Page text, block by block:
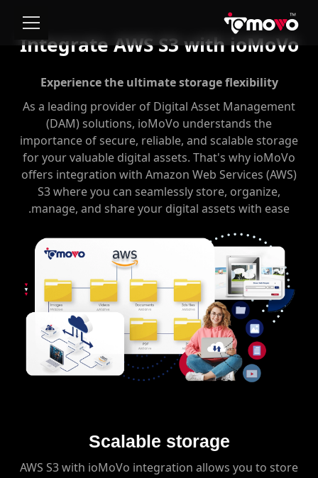
Integrate AWS S3 with ioMoVo
Experience the ultimate storage flexibility
As a leading provider of Digital Asset Management
(DAM) solutions, ioMoVo understands the
importance of secure, reliable, and scalable storage
for your valuable digital assets. That's why ioMoVo
offers integration with Amazon Web Services (AWS)
S3 where you can seamlessly store, organize,
manage, and share your digital assets with ease.
Scalable storage
AWS S3 with ioMoVo integration allows you to store